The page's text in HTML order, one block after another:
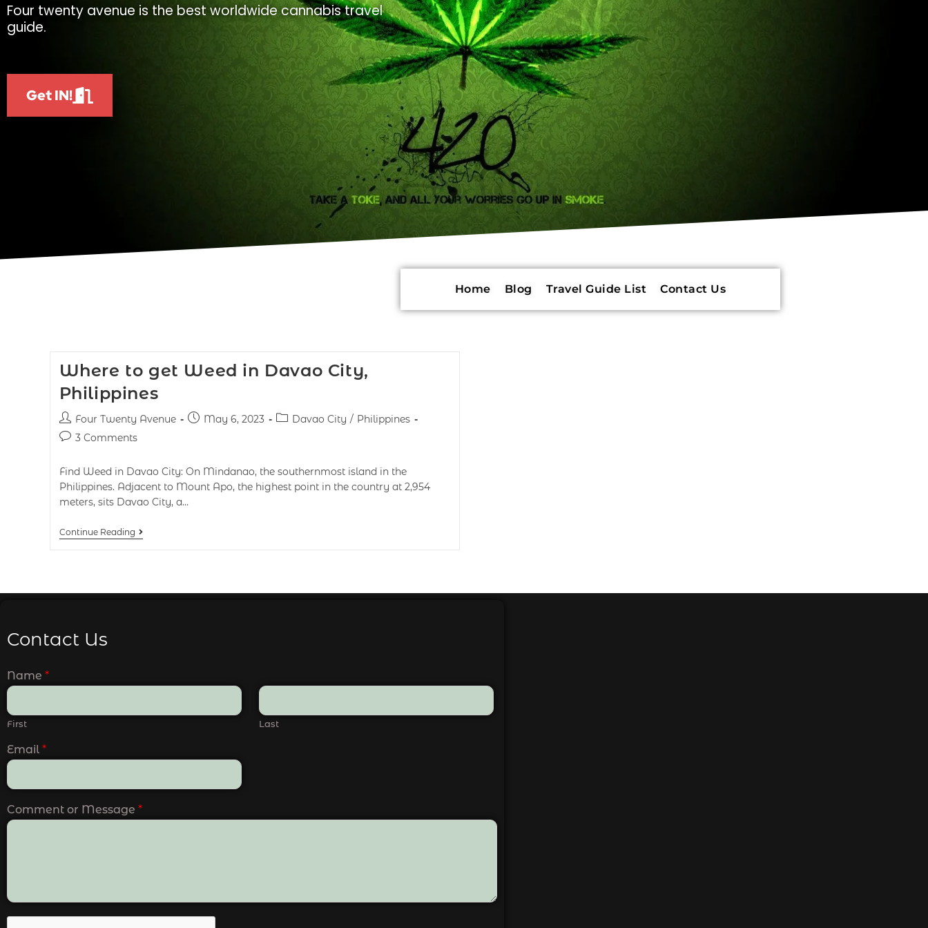
Four twenty avenue is the best worldwide cannabis travel
guide.
Get IN!
Home Blog Travel Guide List Contact Us
Where to get Weed in Davao City,
Philippines
Four Twenty Avenue May 6, 2023 Davao City / Philippines
3 Comments
Find Weed in Davao City: On Mindanao, the southernmost island in the
Philippines. Adjacent to Mount Apo, the highest point in the country at 2,954
meters, sits Davao City, a…
Continue Reading
Contact Us
Name *
First Last
Email *
Comment or Message *